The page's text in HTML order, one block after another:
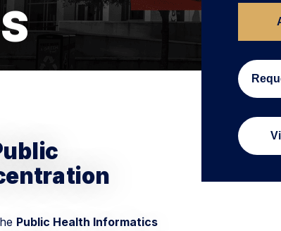
Public Health Informatics